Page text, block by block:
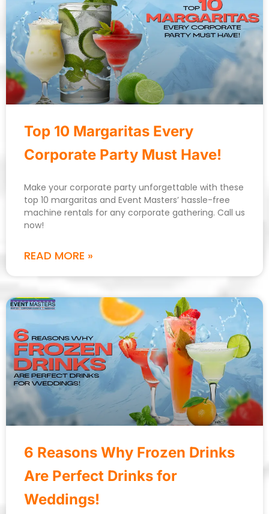
Top 10 Margaritas Every
Corporate Party Must Have!
Make your corporate party unforgettable with these
top 10 margaritas and Event Masters’ hassle-free
machine rentals for any corporate gathering. Call us
now!
READ MORE »
6 Reasons Why Frozen Drinks
Are Perfect Drinks for
Weddings!